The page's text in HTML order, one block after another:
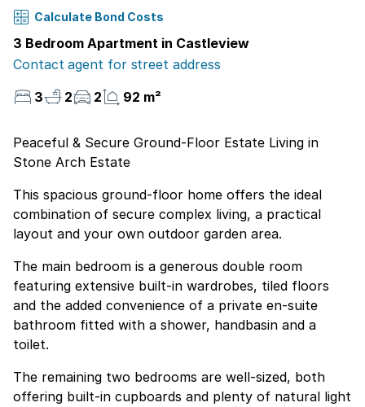
Calculate Bond Costs
3 Bedroom Apartment in Castleview
Contact agent for street address
3
2 2 92 m²
Peaceful & Secure Ground-Floor Estate Living in
Stone Arch Estate
This spacious ground-floor home offers the ideal
combination of secure complex living, a practical
layout and your own outdoor garden area.
The main bedroom is a generous double room
featuring extensive built-in wardrobes, tiled floors
and the added convenience of a private en-suite
bathroom fitted with a shower, handbasin and a
toilet.
The remaining two bedrooms are well-sized, both
offering built-in cupboards and plenty of natural light